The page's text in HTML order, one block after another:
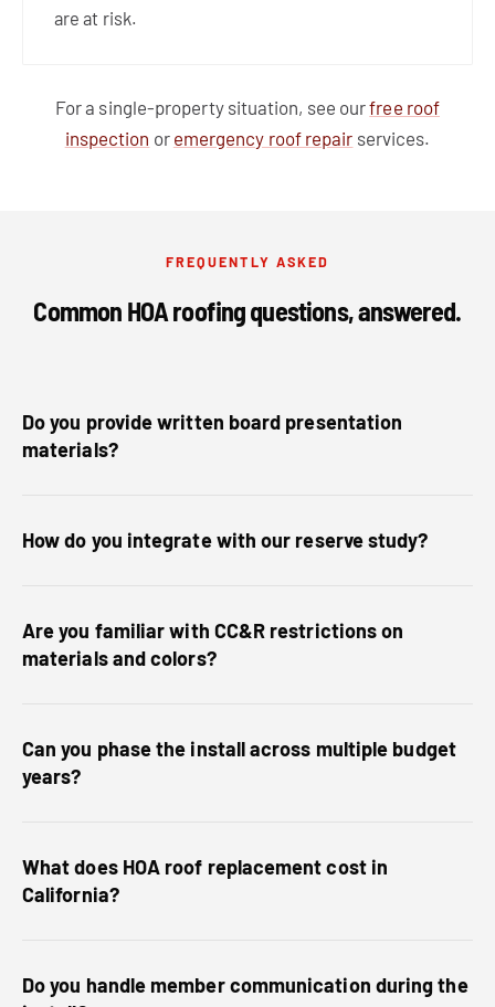
are at risk.
For a single-property situation, see ourfree roof
inspection or emergency roof repair services.
FREQUENTLY ASKED
Common HOA roofing questions, answered.
Do you provide written board presentation
materials?
How do you integrate with our reserve study?
Are you familiar with CC&R restrictions on
materials and colors?
Can you phase the install across multiple budget
years?
What does HOA roof replacement cost in
California?
Do you handle member communication during the